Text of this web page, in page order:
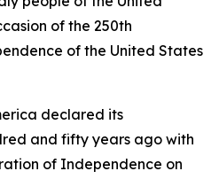
of the 250th
of the United States
declared its
and fifty years ago with
of Independence on